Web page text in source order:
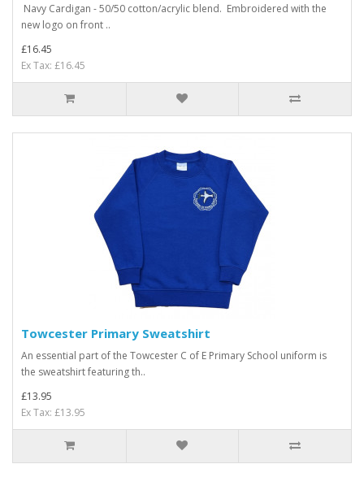
Navy Cardigan - 50/50 cotton/acrylic blend. Embroidered with the
new logo on front ..
£16.45
Ex Tax: £16.45
Towcester Primary Sweatshirt
An essential part of the Towcester C of E Primary School uniform is
the sweatshirt featuring th..
£13.95
Ex Tax: £13.95